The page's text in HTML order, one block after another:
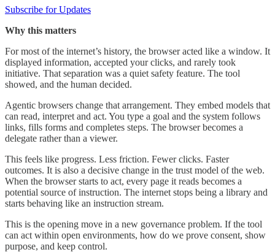
Subscribe for Updates
Why this matters
For most of the internet’s history, the browser acted like a window. It
displayed information, accepted your clicks, and rarely took
initiative. That separation was a quiet safety feature. The tool
showed, and the human decided.
Agentic browsers change that arrangement. They embed models that
can read, interpret and act. You type a goal and the system follows
links, fills forms and completes steps. The browser becomes a
delegate rather than a viewer.
This feels like progress. Less friction. Fewer clicks. Faster
outcomes. It is also a decisive change in the trust model of the web.
When the browser starts to act, every page it reads becomes a
potential source of instruction. The internet stops being a library and
starts behaving like an instruction stream.
This is the opening move in a new governance problem. If the tool
can act within open environments, how do we prove consent, show
purpose, and keep control.